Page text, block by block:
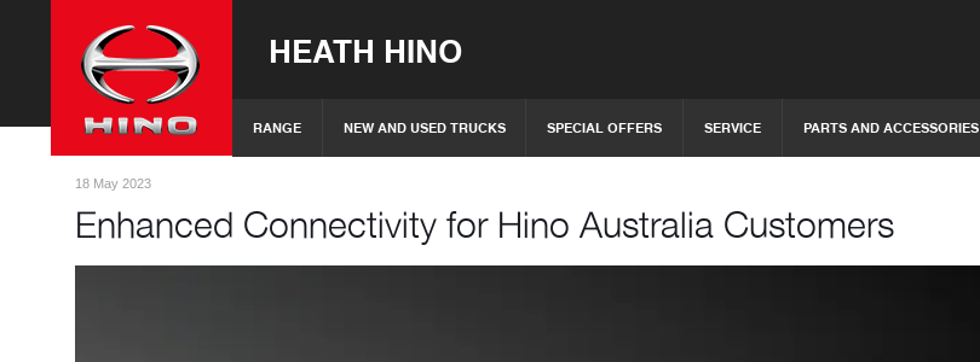
HEATH HINO
RANGE NEW AND USED TRUCKS SPECIAL OFFERS SERVICE PARTS AND ACCESSORIES
18 May 2023
Enhanced Connectivity for Hino Australia Customers